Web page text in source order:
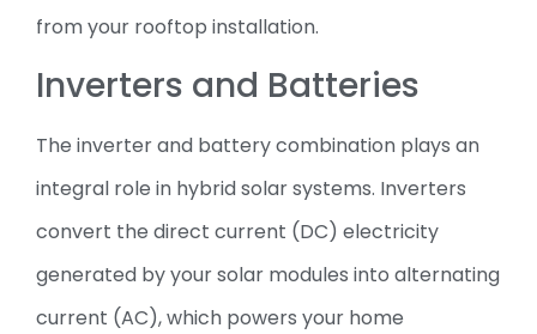
from your rooftop installation.
Inverters and Batteries
The inverter and battery combination plays an
integral role in hybrid solar systems. Inverters
convert the direct current (DC) electricity
generated by your solar modules into alternating
current (AC), which powers your home